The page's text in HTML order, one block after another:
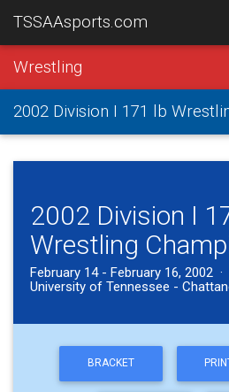
TSSAAsports.com
Wrestling
2002 Division I 171 lb
2002 Division I
Wrestling
February 14 - February 16, 2002
University of Tennessee -
BRACKET